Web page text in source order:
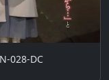
028-DC